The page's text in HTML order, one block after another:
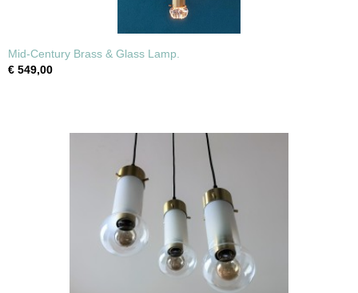
Mid-Century Brass & Glass Lamp.
€ 549,00